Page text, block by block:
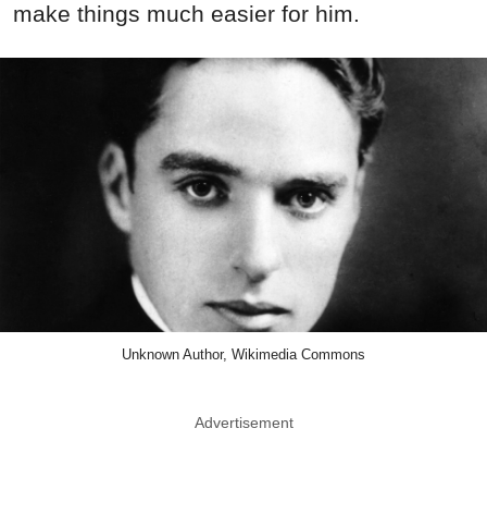
make things much easier for him.
Unknown Author, Wikimedia Commons
Advertisement